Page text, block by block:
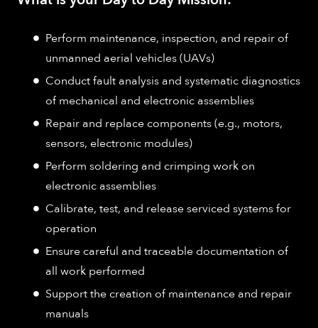
Perform maintenance, inspection, and repair of
unmanned aerial vehicles (UAVs)
Conduct fault analysis and systematic diagnostics
of mechanical and electronic assemblies
Repair and replace components (e.g., motors,
sensors, electronic modules)
Perform soldering and crimping work on
electronic assemblies
Calibrate, test, and release serviced systems for
operation
Ensure careful and traceable documentation of
all work performed
Support the creation of maintenance and repair
manuals